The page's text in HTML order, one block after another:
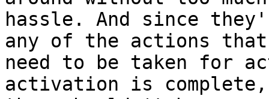
hassle. And since
any of the actions that
need to be taken for
activation is complete,